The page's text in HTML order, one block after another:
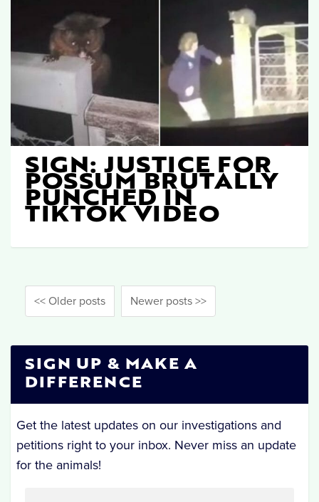
SIGN: JUSTICE FOR
POSSUM BRUTALLY
PUNCHED IN
TIKTOK VIDEO
<< Older posts Newer posts >>
SIGN UP & MAKE A
DIFFERENCE
Get the latest updates on our investigations and
petitions right to your inbox. Never miss an update
for the animals!